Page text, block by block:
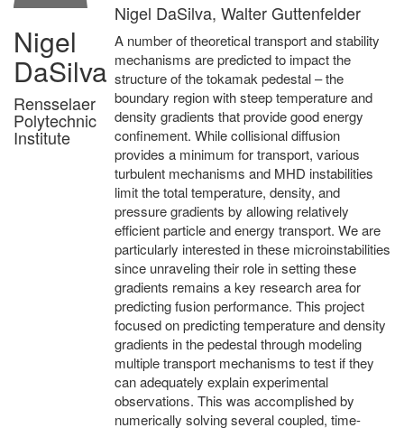
Nigel
DaSilva
Rensselaer
Polytechnic
Institute
Nigel DaSilva, Walter Guttenfelder
A number of theoretical transport and stability
mechanisms are predicted to impact the
structure of the tokamak pedestal – the
boundary region with steep temperature and
density gradients that provide good energy
confinement. While collisional diffusion
provides a minimum for transport, various
turbulent mechanisms and MHD instabilities
limit the total temperature, density, and
pressure gradients by allowing relatively
efficient particle and energy transport. We are
particularly interested in these microinstabilities
since unraveling their role in setting these
gradients remains a key research area for
predicting fusion performance. This project
focused on predicting temperature and density
gradients in the pedestal through modeling
multiple transport mechanisms to test if they
can adequately explain experimental
observations. This was accomplished by
numerically solving several coupled, time-